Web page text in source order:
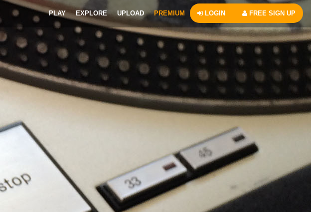
PLAY EXPLORE UPLOAD PREMIUM LOGIN FREE SIGN UP